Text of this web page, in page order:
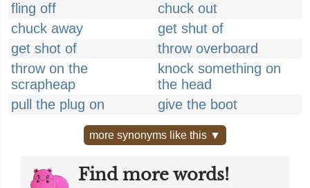
fling off
chuck out
chuck away
get shut of
get shot of
throw overboard
throw on the
scrapheap
knock something on
the head
pull the plug on
give the boot
more synonyms like this ▼
Find more words!